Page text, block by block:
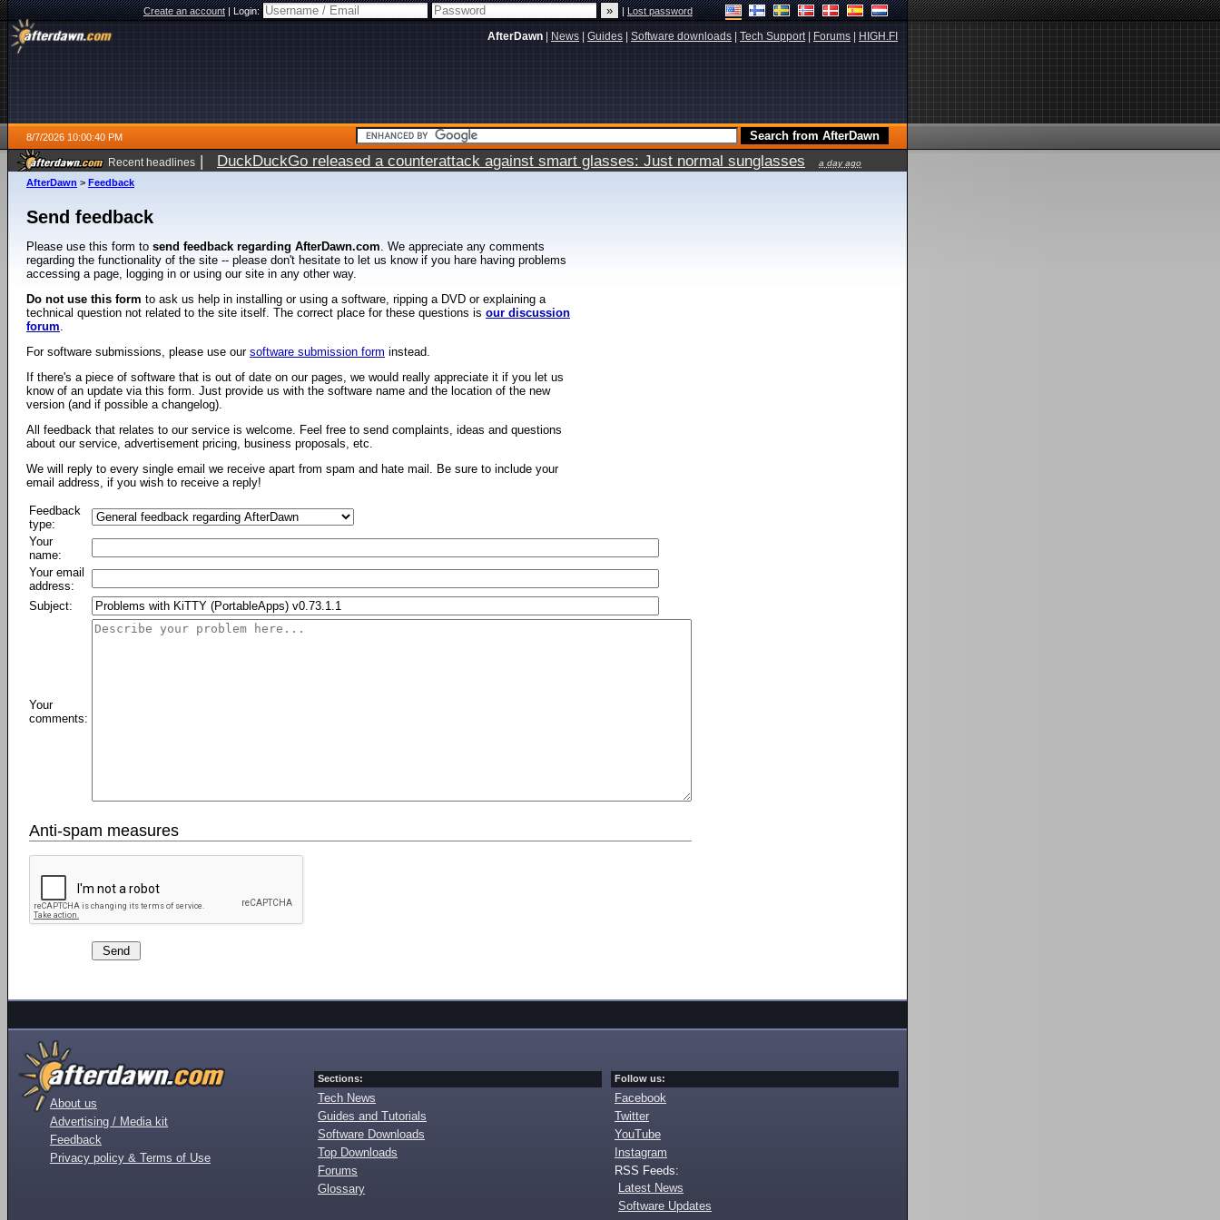
Create an account|Login: |Lost password
AfterDawn News Guides Software downloads Tech Support| Forums HIGH.FI
8/7/2026 10:00:40 PM
Recent headlines | DuckDuckGo released a counterattack against smart glasses: Just normal sunglasses a day ago
AfterDawn > Feedback
Send feedback
Please use this form to send feedback regarding AfterDawn.com. We appreciate any comments
regarding the functionality of the site -- please don't hesitate to let us know if you hare having problems
accessing a page, logging in or using our site in any other way.
Do not use this form to ask us help in installing or using a software, ripping a DVD or explaining a
technical question not related to the site itself. The correct place for these questions is our discussion
forum.
For software submissions, please use our software submission form instead.
If there's a piece of software that is out of date on our pages, we would really appreciate it if you let us
know of an update via this form. Just provide us with the software name and the location of the new
version (and if possible a changelog).
All feedback that relates to our service is welcome. Feel free to send complaints, ideas and questions
about our service, advertisement pricing, business proposals, etc.
We will reply to every single email we receive apart from spam and hate mail. Be sure to include your
email address, if you wish to receive a reply!
Feedback
type:
Your
name:
Your email
address:
Subject:
Your
comments:
Anti-spam measures
About us
Advertising / Media kit
Feedback
Privacy policy & Terms of Use
Sections:
Tech News
Guides and Tutorials
Software Downloads
Top Downloads
Forums
Glossary
Follow us:
Facebook
Twitter
YouTube
Instagram
RSS Feeds:
Latest News
Software Updates